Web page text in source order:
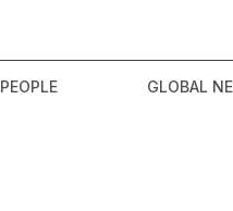
PEOPLE GLOBAL